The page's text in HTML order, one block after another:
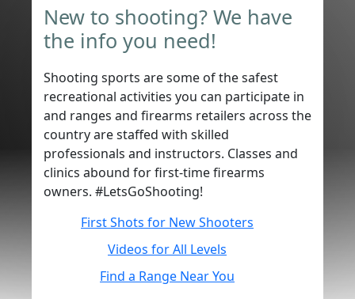
New to shooting? We have
the info you need!
Shooting sports are some of the safest
recreational activities you can participate in
and ranges and firearms retailers across the
country are staffed with skilled
professionals and instructors. Classes and
clinics abound for first-time firearms
owners. #LetsGoShooting!
First Shots for New Shooters
Videos for All Levels
Find a Range Near You